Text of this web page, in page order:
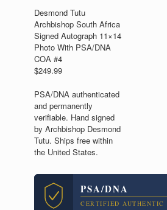
Desmond Tutu
Archbishop South Africa
Signed Autograph 11×14
Photo With PSA/DNA
COA #4
$249.99
PSA/DNA authenticated
and permanently
verifiable. Hand signed
by Archbishop Desmond
Tutu. Ships free within
the United States.
PSA/DNA
CERTIFIED AUTHENTIC